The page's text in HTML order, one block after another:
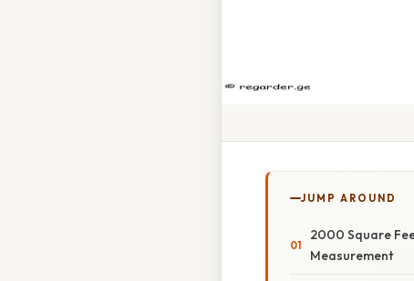
JUMP AROUND
2000 Square
Measurement